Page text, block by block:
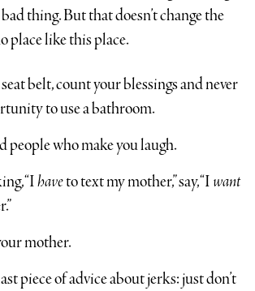
thing. But that doesn’t change the
place like this place.
belt, count your blessings and never
to use a bathroom.
people who make you laugh.
“Ihaveto text my mother,” say, “Iwant
mother.
piece of advice about jerks: just don’t